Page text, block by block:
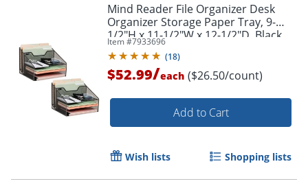
Mind Reader File Organizer Desk
Organizer Storage Paper Tray, 9-
1/2"H x 11-1/2"W x 12-1/2"D, Black,
Set of 2
Item #7933696
(18)
$52.99/each ($26.50/count)
Add to Cart
Wish lists Shopping lists